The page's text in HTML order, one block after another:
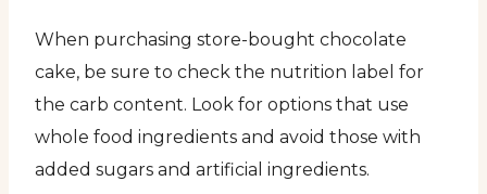
When purchasing store-bought chocolate
cake, be sure to check the nutrition label for
the carb content. Look for options that use
whole food ingredients and avoid those with
added sugars and artificial ingredients.